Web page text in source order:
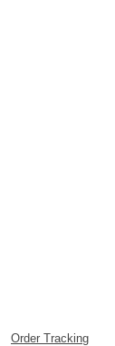
Order Tracking